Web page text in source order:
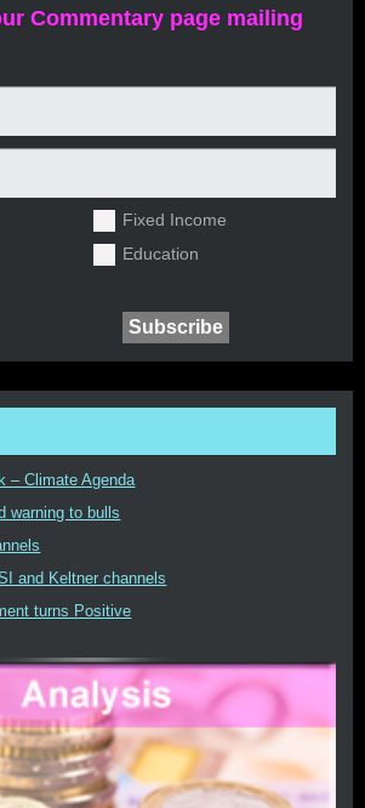
Commentary page mailing
Fixed Income
Education
– Climate Agenda
warning to bulls
and Keltner channels
turns Positive